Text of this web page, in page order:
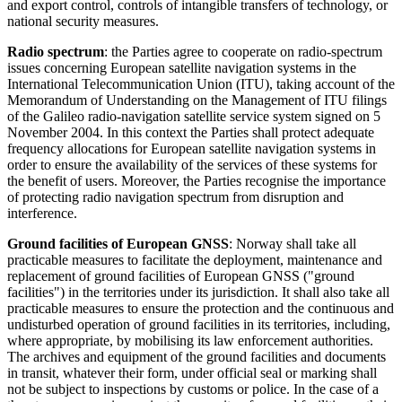
and export control, controls of intangible transfers of technology, or
national security measures.
Radio spectrum: the Parties agree to cooperate on radio-spectrum
issues concerning European satellite navigation systems in the
International Telecommunication Union (ITU), taking account of the
Memorandum of Understanding on the Management of ITU filings
of the Galileo radio-navigation satellite service system signed on 5
November 2004. In this context the Parties shall protect adequate
frequency allocations for European satellite navigation systems in
order to ensure the availability of the services of these systems for
the benefit of users. Moreover, the Parties recognise the importance
of protecting radio navigation spectrum from disruption and
interference.
Ground facilities of European GNSS: Norway shall take all
practicable measures to facilitate the deployment, maintenance and
replacement of ground facilities of European GNSS ("ground
facilities") in the territories under its jurisdiction. It shall also take all
practicable measures to ensure the protection and the continuous and
undisturbed operation of ground facilities in its territories, including,
where appropriate, by mobilising its law enforcement authorities.
The archives and equipment of the ground facilities and documents
in transit, whatever their form, under official seal or marking shall
not be subject to inspections by customs or police. In the case of a